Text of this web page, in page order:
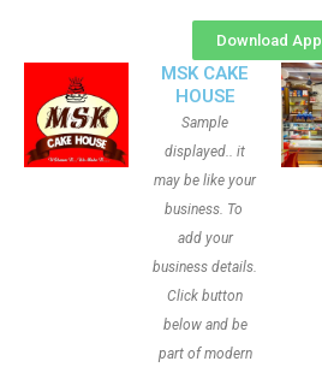
Download App
MSK CAKE
HOUSE
Sample
displayed.. it
may be like your
business. To
add your
business details.
Click button
below and be
part of modern